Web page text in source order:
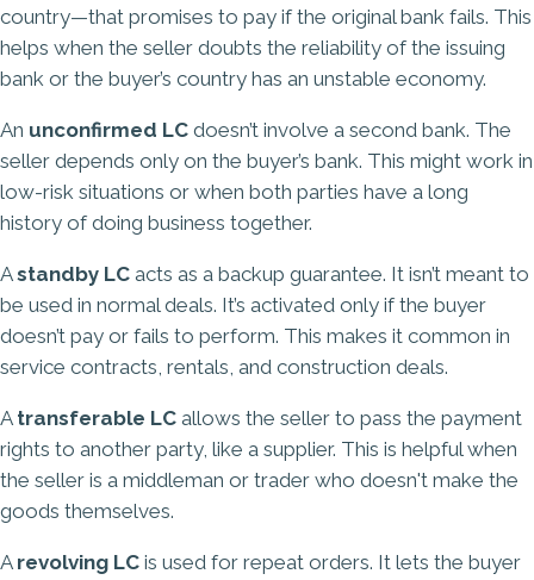
country—that promises to pay if the original bank fails. This
helps when the seller doubts the reliability of the issuing
bank or the buyer’s country has an unstable economy.
An unconfirmed LC doesn’t involve a second bank. The
seller depends only on the buyer’s bank. This might work in
low-risk situations or when both parties have a long
history of doing business together.
Astandby LC acts as a backup guarantee. It isn’t meant to
be used in normal deals. It’s activated only if the buyer
doesn’t pay or fails to perform. This makes it common in
service contracts, rentals, and construction deals.
A transferable LC allows the seller to pass the payment
rights to another party, like a supplier. This is helpful when
the seller is a middleman or trader who doesn't make the
goods themselves.
A revolving LC is used for repeat orders. It lets the buyer